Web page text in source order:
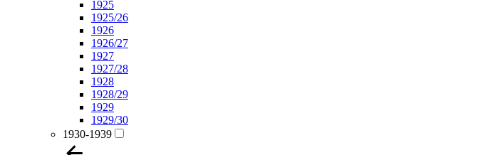
1925
1925/26
1926
1926/27
1927
1927/28
1928
1928/29
1929
1929/30
1930-1939